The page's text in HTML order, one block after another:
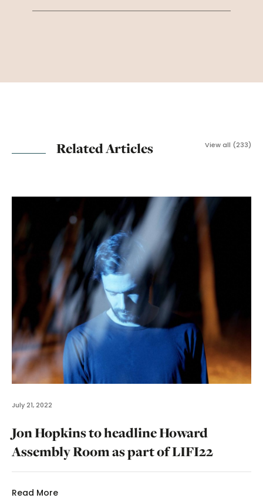
Related Articles View all (233)
July 21, 2022
Jon Hopkins to headline Howard
Assembly Room as part of LIFI22
Read More